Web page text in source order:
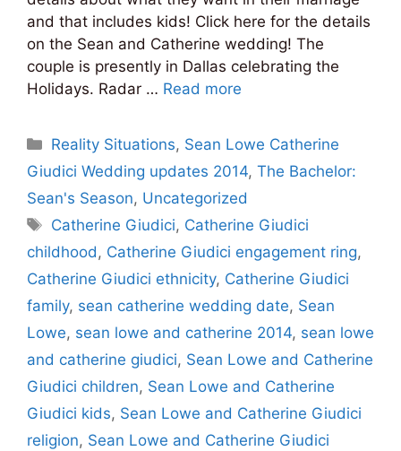
and that includes kids! Click here for the details
on the Sean and Catherine wedding! The
couple is presently in Dallas celebrating the
Holidays. Radar … Read more
Categories
Reality Situations, Sean Lowe Catherine
Giudici Wedding updates 2014, The Bachelor:
Sean's Season, Uncategorized
Tags
Catherine Giudici, Catherine Giudici
childhood, Catherine Giudici engagement ring,
Catherine Giudici ethnicity, Catherine Giudici
family, sean catherine wedding date, Sean
Lowe, sean lowe and catherine 2014, sean lowe
and catherine giudici, Sean Lowe and Catherine
Giudici children, Sean Lowe and Catherine
Giudici kids, Sean Lowe and Catherine Giudici
religion, Sean Lowe and Catherine Giudici